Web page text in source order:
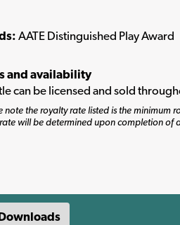
AATE Distinguished Play Award
and availability
can be licensed and sold
note the royalty rate listed is the minimum
will be determined upon completion of